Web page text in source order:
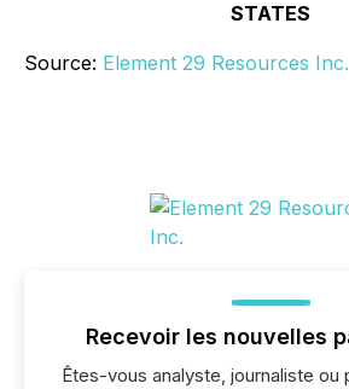
STATES
Source: Element 29 Resources Inc.
Recevoir les nouvelles
Êtes-vous analyste, journaliste ou